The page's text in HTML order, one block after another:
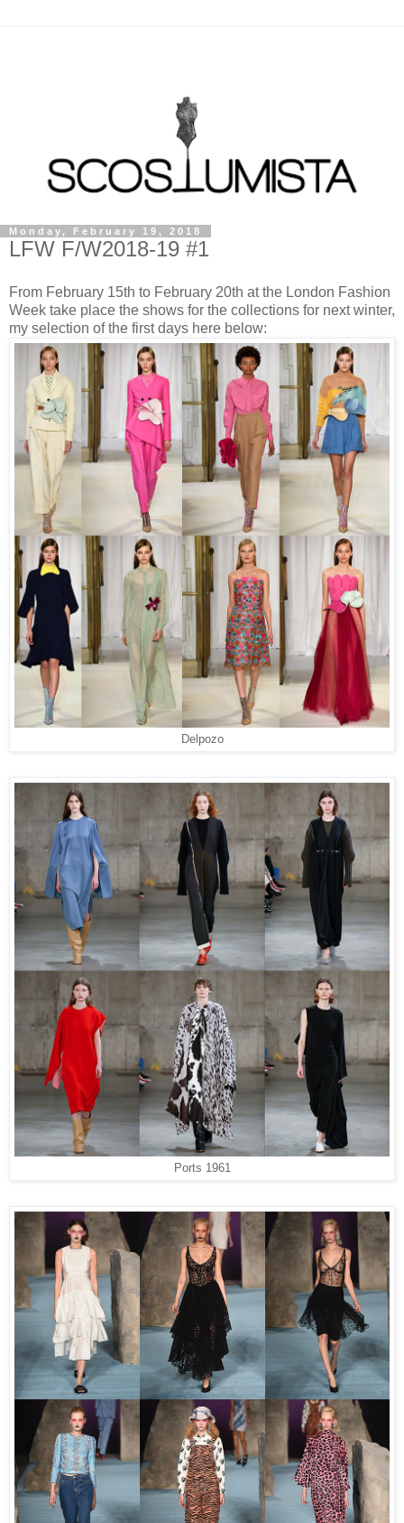
Monday, February 19, 2018
LFW F/W2018-19 #1
From February 15th to February 20th at the London Fashion
Week take place the shows for the collections for next winter,
my selection of the first days here below:
Delpozo
Ports 1961